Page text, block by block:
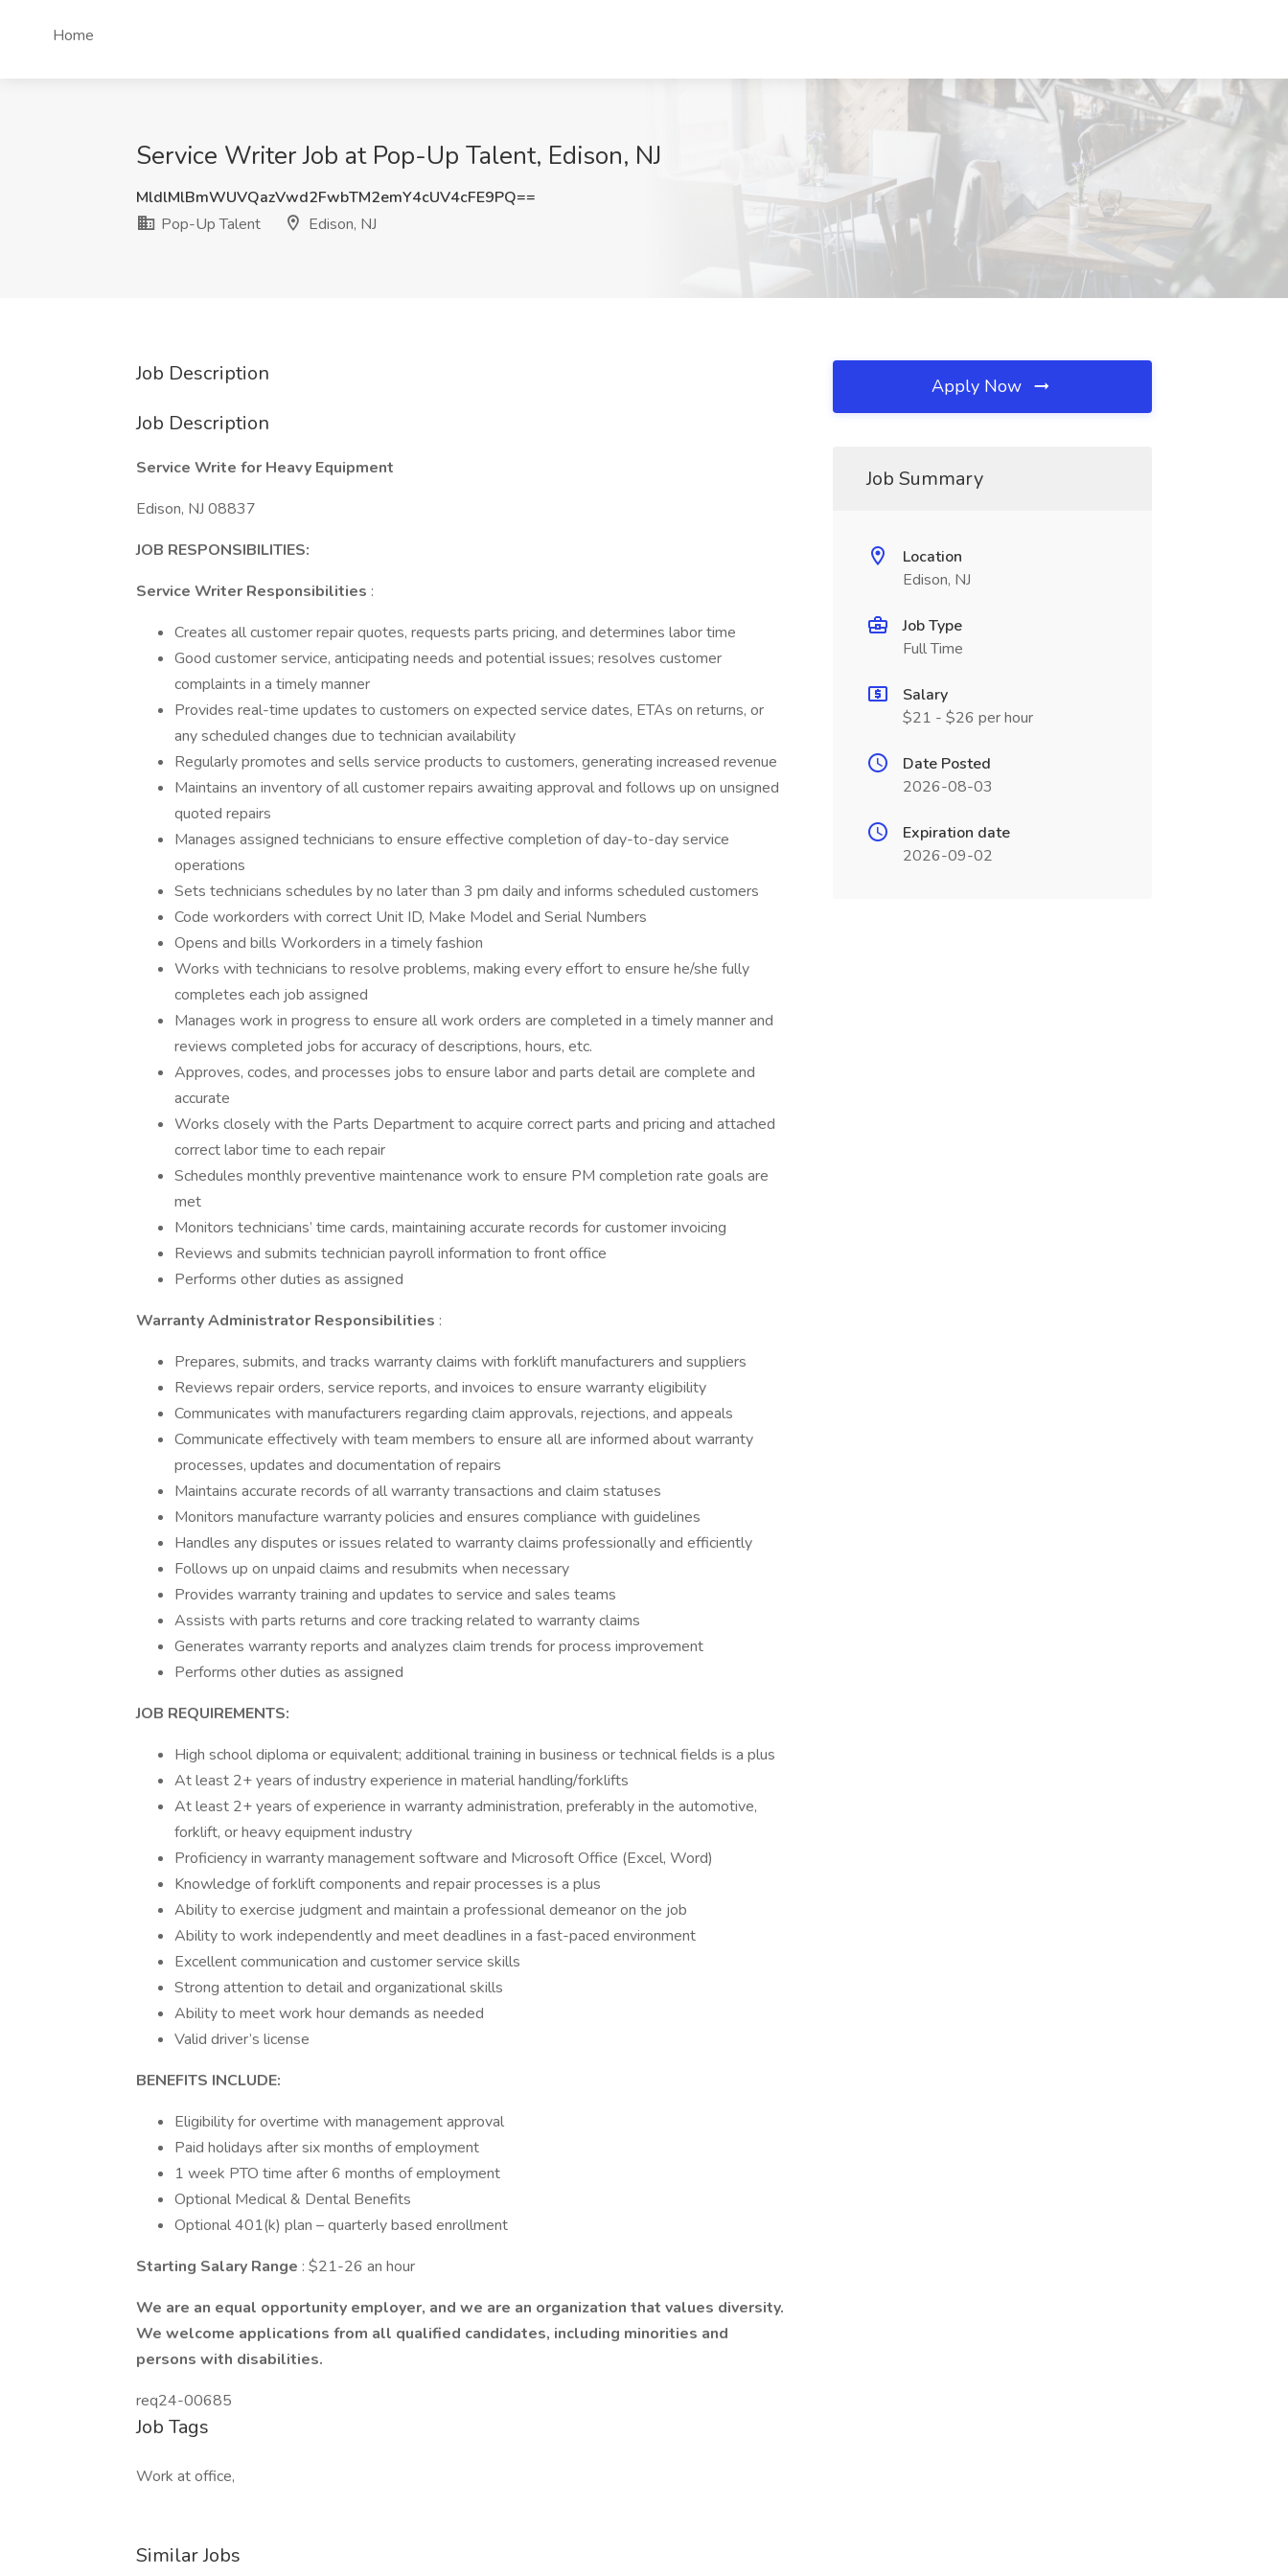
Home
Service Writer Job at Pop-Up Talent, Edison, NJ
MldlMlBmWUVQazVwd2FwbTM2emY4cUV4cFE9PQ==
Pop-Up Talent
Edison, NJ
Job Description
Job Description
Service Write for Heavy Equipment
Edison, NJ 08837
JOB RESPONSIBILITIES:
Service Writer Responsibilities :
Creates all customer repair quotes, requests parts pricing, and determines labor time
Good customer service, anticipating needs and potential issues; resolves customer
complaints in a timely manner
Provides real-time updates to customers on expected service dates, ETAs on returns, or
any scheduled changes due to technician availability
Regularly promotes and sells service products to customers, generating increased revenue
Maintains an inventory of all customer repairs awaiting approval and follows up on unsigned
quoted repairs
Manages assigned technicians to ensure effective completion of day-to-day service
operations
Sets technicians schedules by no later than 3 pm daily and informs scheduled customers
Code workorders with correct Unit ID, Make Model and Serial Numbers
Opens and bills Workorders in a timely fashion
Works with technicians to resolve problems, making every effort to ensure he/she fully
completes each job assigned
Manages work in progress to ensure all work orders are completed in a timely manner and
reviews completed jobs for accuracy of descriptions, hours, etc.
Approves, codes, and processes jobs to ensure labor and parts detail are complete and
accurate
Works closely with the Parts Department to acquire correct parts and pricing and attached
correct labor time to each repair
Schedules monthly preventive maintenance work to ensure PM completion rate goals are
met
Monitors technicians’ time cards, maintaining accurate records for customer invoicing
Reviews and submits technician payroll information to front office
Performs other duties as assigned
Warranty Administrator Responsibilities :
Prepares, submits, and tracks warranty claims with forklift manufacturers and suppliers
Reviews repair orders, service reports, and invoices to ensure warranty eligibility
Communicates with manufacturers regarding claim approvals, rejections, and appeals
Communicate effectively with team members to ensure all are informed about warranty
processes, updates and documentation of repairs
Maintains accurate records of all warranty transactions and claim statuses
Monitors manufacture warranty policies and ensures compliance with guidelines
Handles any disputes or issues related to warranty claims professionally and efficiently
Follows up on unpaid claims and resubmits when necessary
Provides warranty training and updates to service and sales teams
Assists with parts returns and core tracking related to warranty claims
Generates warranty reports and analyzes claim trends for process improvement
Performs other duties as assigned
JOB REQUIREMENTS:
High school diploma or equivalent; additional training in business or technical fields is a plus
At least 2+ years of industry experience in material handling/forklifts
At least 2+ years of experience in warranty administration, preferably in the automotive,
forklift, or heavy equipment industry
Proficiency in warranty management software and Microsoft Office (Excel, Word)
Knowledge of forklift components and repair processes is a plus
Ability to exercise judgment and maintain a professional demeanor on the job
Ability to work independently and meet deadlines in a fast-paced environment
Excellent communication and customer service skills
Strong attention to detail and organizational skills
Ability to meet work hour demands as needed
Valid driver’s license
BENEFITS INCLUDE:
Eligibility for overtime with management approval
Paid holidays after six months of employment
1 week PTO time after 6 months of employment
Optional Medical & Dental Benefits
Optional 401(k) plan – quarterly based enrollment
Starting Salary Range : $21-26 an hour
We are an equal opportunity employer, and we are an organization that values diversity.
We welcome applications from all qualified candidates, including minorities and
persons with disabilities.
req24-00685
Job Tags
Work at office,
Similar Jobs
Apply Now
Job Summary
Location
Edison, NJ
Job Type
Full Time
Salary
$21 - $26 per hour
Date Posted
2026-08-03
Expiration date
2026-09-02